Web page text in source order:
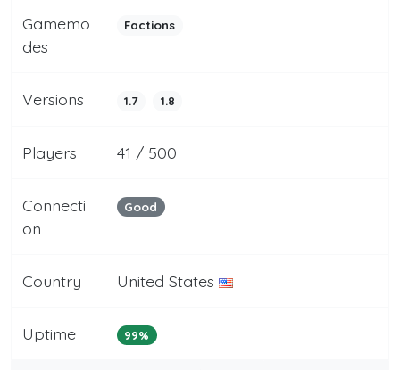
Gamemo
des
Factions
Versions 1.7 1.8
Players 41 / 500
Connecti
on
Good
Country United States
Uptime 99%